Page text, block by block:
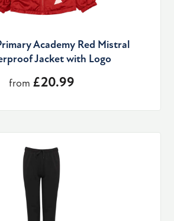
Academy Red Mistral
Jacket with Logo
from £20.99